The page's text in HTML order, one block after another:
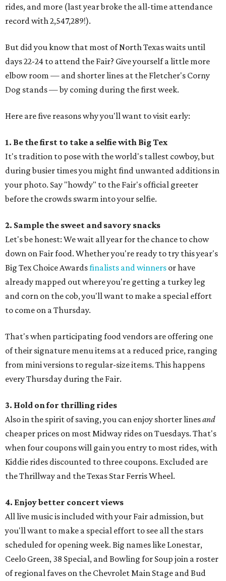
rides, and more (last year broke the all-time attendance
record with 2,547,289!).
But did you know that most of North Texas waits until
days 22-24 to attend the Fair? Give yourself a little more
elbow room — and shorter lines at the Fletcher's Corny
Dog stands — by coming during the first week.
Here are five reasons why you'll want to visit early:
1. Be the first to take a selfie with Big Tex
It's tradition to pose with the world's tallest cowboy, but
during busier times you might find unwanted additions in
your photo. Say "howdy" to the Fair's official greeter
before the crowds swarm into your selfie.
2. Sample the sweet and savory snacks
Let's be honest: We wait all year for the chance to chow
down on Fair food. Whether you're ready to try this year's
Big Tex Choice Awardsfinalists and winners or have
already mapped out where you're getting a turkey leg
and corn on the cob, you'll want to make a special effort
to come on a Thursday.
That's when participating food vendors are offering one
of their signature menu items at a reduced price, ranging
from mini versions to regular-size items. This happens
every Thursday during the Fair.
3. Hold on for thrilling rides
Also in the spirit of saving, you can enjoy shorter linesand
cheaper prices on most Midway rides on Tuesdays. That's
when four coupons will gain you entry to most rides, with
Kiddie rides discounted to three coupons. Excluded are
the Thrillway and the Texas Star Ferris Wheel.
4. Enjoy better concert views
All live music is included with your Fair admission, but
you'll want to make a special effort to see all the stars
scheduled for opening week. Big names like Lonestar,
Ceelo Green, 38 Special, and Bowling for Soup join a roster
of regional faves on the Chevrolet Main Stage and Bud